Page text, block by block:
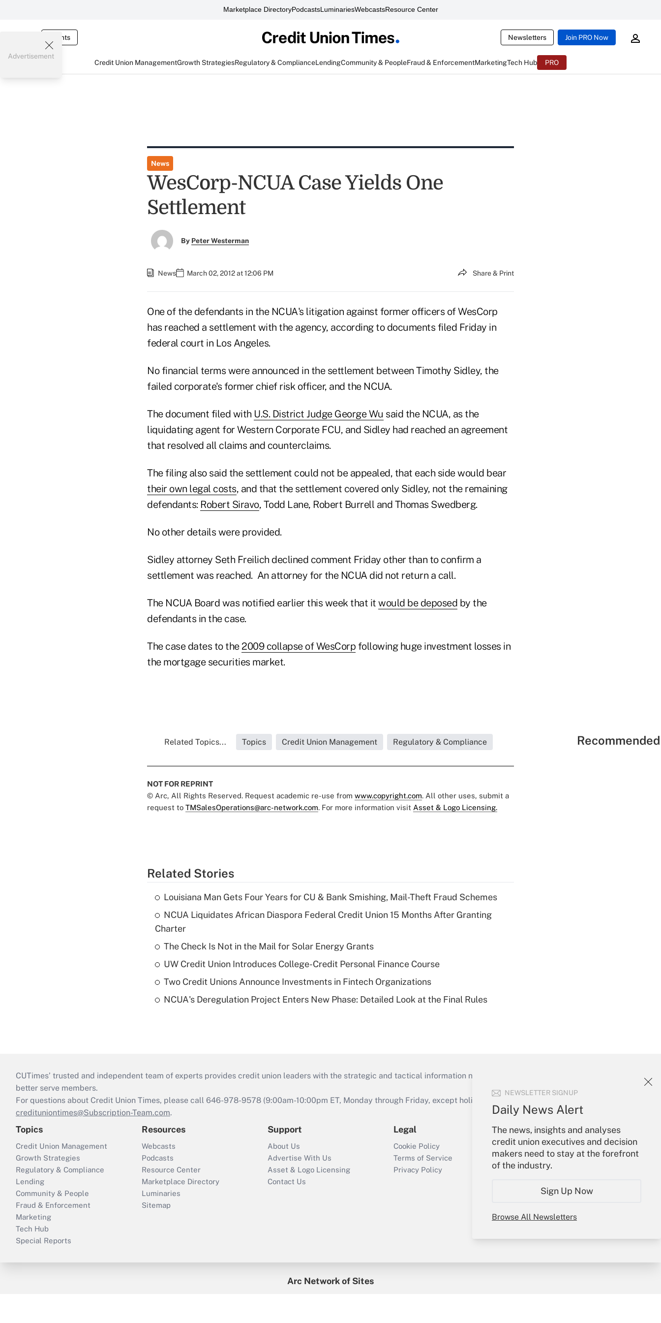
Marketplace DirectoryPodcastsLuminariesWebcastsResource Center
Events Newsletters Join PRO Now
Credit Union ManagementGrowth StrategiesRegulatory & ComplianceLendingCommunity & PeopleFraud & EnforcementMarketingTech Hub PRO
NEWSLETTER SIGNUP
Daily News Alert
The news, insights and analyses
credit union executives and decision
makers need to stay at the forefront
of the industry.
Sign Up Now
Browse All Newsletters
Advertisement
News
WesCorp-NCUA Case Yields One
Settlement
By Peter Westerman
News March 02, 2012 at 12:06 PM Share & Print
One of the defendants in the NCUA's litigation against former officers of WesCorp
has reached a settlement with the agency, according to documents filed Friday in
federal court in Los Angeles.
No financial terms were announced in the settlement between Timothy Sidley, the
failed corporate's former chief risk officer, and the NCUA.
The document filed with U.S. District Judge George Wu said the NCUA, as the
liquidating agent for Western Corporate FCU, and Sidley had reached an agreement
that resolved all claims and counterclaims.
The filing also said the settlement could not be appealed, that each side would bear
their own legal costs, and that the settlement covered only Sidley, not the remaining
defendants: Robert Siravo, Todd Lane, Robert Burrell and Thomas Swedberg.
No other details were provided.
Sidley attorney Seth Freilich declined comment Friday other than to confirm a
settlement was reached. An attorney for the NCUA did not return a call.
The NCUA Board was notified earlier this week that it would be deposed by the
defendants in the case.
The case dates to the 2009 collapse of WesCorp following huge investment losses in
the mortgage securities market.
Related Topics... Topics Credit Union Management Regulatory & Compliance
NOT FOR REPRINT
© Arc, All Rights Reserved. Request academic re-use from www.copyright.com. All other uses, submit a
request to TMSalesOperations@arc-network.com. For more information visit Asset & Logo Licensing.
Related Stories
Louisiana Man Gets Four Years for CU & Bank Smishing, Mail-Theft Fraud Schemes
NCUA Liquidates African Diaspora Federal Credit Union 15 Months After Granting
Charter
The Check Is Not in the Mail for Solar Energy Grants
UW Credit Union Introduces College-Credit Personal Finance Course
Two Credit Unions Announce Investments in Fintech Organizations
NCUA's Deregulation Project Enters New Phase: Detailed Look at the Final Rules
CUTimes’ trusted and independent team of experts provides credit union leaders with the strategic and tactical information necessary to run their institutions and
better serve members.
For questions about Credit Union Times, please call 646-978-9578 (9:00am-10:00pm ET, Monday through Friday, except holidays), or send an email to
credituniontimes@Subscription-Team.com.
Topics
Credit Union Management
Growth Strategies
Regulatory & Compliance
Lending
Community & People
Fraud & Enforcement
Marketing
Tech Hub
Special Reports
Resources
Webcasts
Podcasts
Resource Center
Marketplace Directory
Luminaries
Sitemap
Support
About Us
Advertise With Us
Asset & Logo Licensing
Contact Us
Legal
Cookie Policy
Terms of Service
Privacy Policy
Your Account
Sign In
Create Account
Forgot Password
Arc Network of Sites